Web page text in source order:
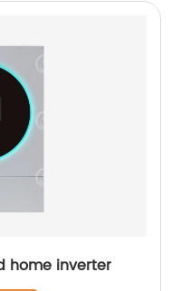
home inverter